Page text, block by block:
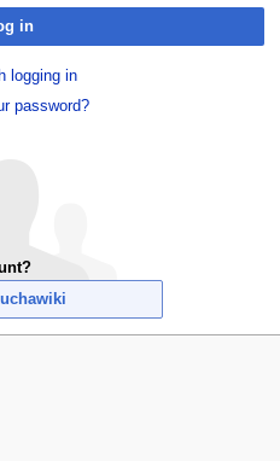
in
logging in
password?